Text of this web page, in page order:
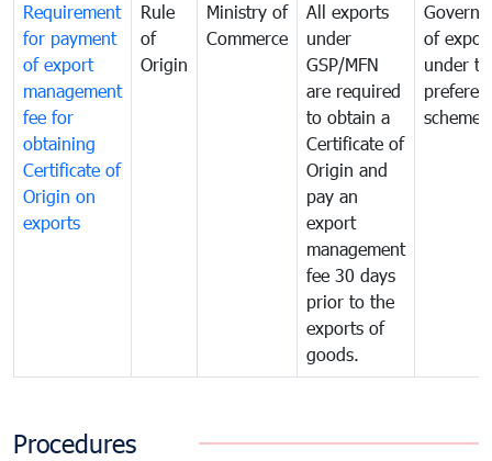
Requirement
for payment
of export
management
fee for
obtaining
Certificate of
Origin on
exports
Rule
of
Origin
Ministry of
Commerce
All exports
under
GSP/MFN
are required
to obtain a
Certificate of
Origin and
pay an
export
management
fee 30 days
prior to the
exports of
goods.
of
under
scheme
Procedures